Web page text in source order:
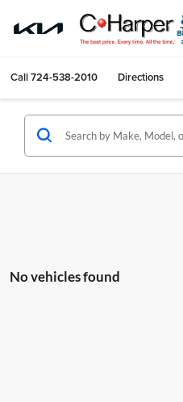
Call724-538-2010 Directions
No vehicles found